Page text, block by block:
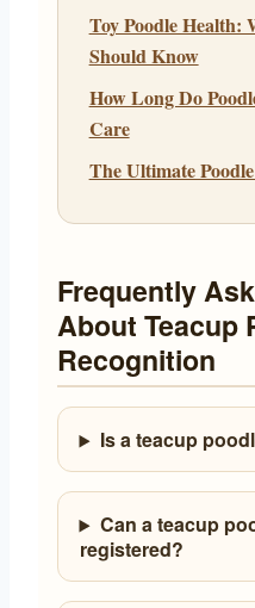
Toy Poodle Health:
Should Know
How Long Do
Care
The Ultimate
Frequently
About Teacup
Recognition
Is a teacup
Can a teacup
registered?